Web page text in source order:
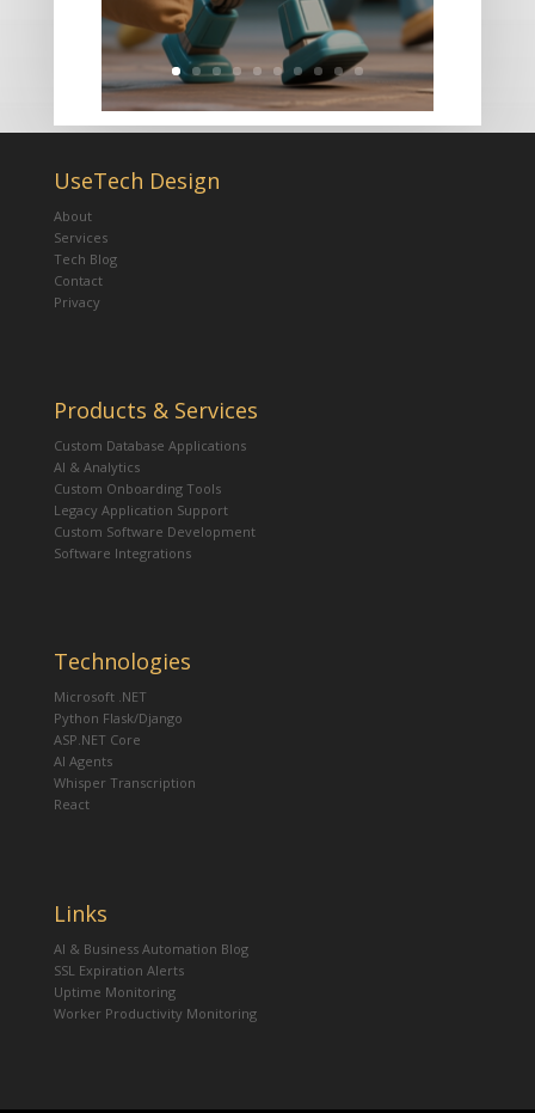
UseTech Design
About
Services
Tech Blog
Contact
Privacy
Products & Services
Custom Database Applications
AI & Analytics
Custom Onboarding Tools
Legacy Application Support
Custom Software Development
Software Integrations
Technologies
Microsoft .NET
Python Flask/Django
ASP.NET Core
AI Agents
Whisper Transcription
React
Links
AI & Business Automation Blog
SSL Expiration Alerts
Uptime Monitoring
Worker Productivity Monitoring